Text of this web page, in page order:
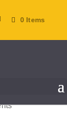
0 Items